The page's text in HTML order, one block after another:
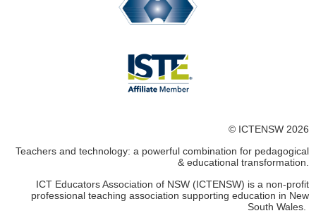
© ICTENSW 2026
Teachers and technology: a powerful combination for pedagogical
& educational transformation.
ICT Educators Association of NSW (ICTENSW) is a non-profit
professional teaching association supporting education in New
South Wales.